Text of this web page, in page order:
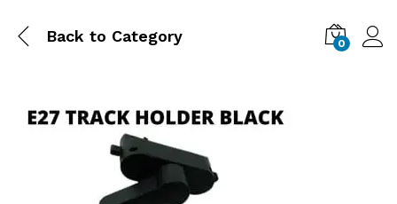
Back to Category 0